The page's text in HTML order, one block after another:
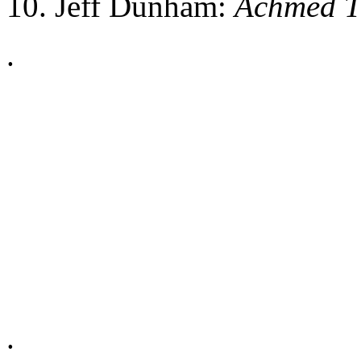
.
.